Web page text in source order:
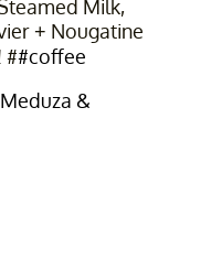
Milk,
+ Nougatine
##coffee
&